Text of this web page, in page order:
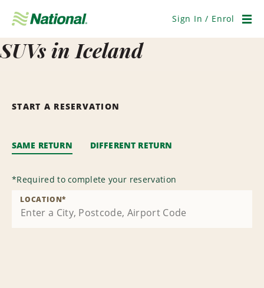
Navigation
Sign In / Enrol
SUVs in Iceland
START A RESERVATION
SAME RETURN DIFFERENT RETURN
*Required to complete your reservation
LOCATION*